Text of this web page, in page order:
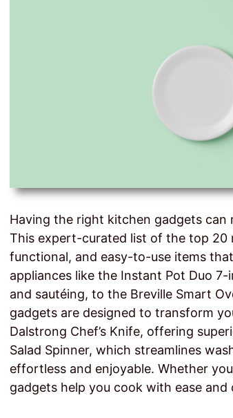
Having the right kitchen gadgets can
This expert-curated list of the top 20
functional, and easy-to-use items
appliances like the Instant Pot Duo
and sautéing, to the Breville Smart
gadgets are designed to transform
Dalstrong Chef’s Knife, offering
Salad Spinner, which streamlines
effortless and enjoyable. Whether
gadgets help you cook with ease and